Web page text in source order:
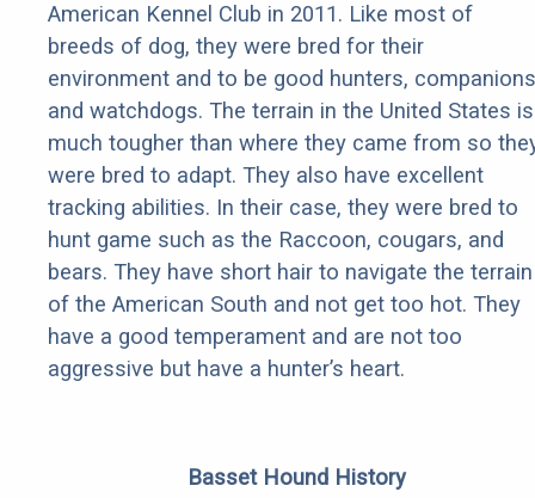
American Kennel Club in 2011. Like most of
breeds of dog, they were bred for their
environment and to be good hunters,
and watchdogs. The terrain in the United States is
much tougher than where they came from so
were bred to adapt. They also have excellent
tracking abilities. In their case, they were bred to
hunt game such as the Raccoon, cougars, and
bears. They have short hair to navigate the terrain
of the American South and not get too hot. They
have a good temperament and are not too
aggressive but have a hunter’s heart.
Basset Hound History